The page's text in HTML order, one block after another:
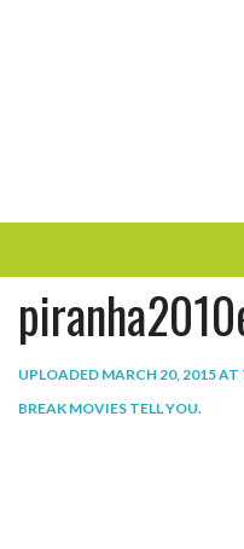
ENTERTAINMENT
PLAY
UPLOADED MARCH 20, 2015AT
BREAK MOVIES TELL YOU.